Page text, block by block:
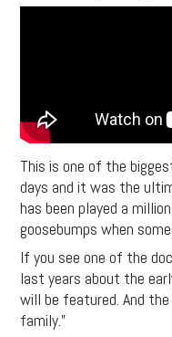
This is one of the
days and it was the
has been played a
goosebumps when
If you see one of the
last years about the
will be featured. And
family.”